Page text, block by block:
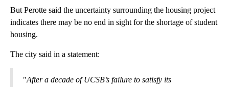
But Perotte said the uncertainty surrounding the housing project
indicates there may be no end in sight for the shortage of student
housing.
The city said in a statement:
"After a decade of UCSB’s failure to satisfy its